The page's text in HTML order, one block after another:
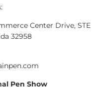
Center Drive, STE
32958
Pen Show